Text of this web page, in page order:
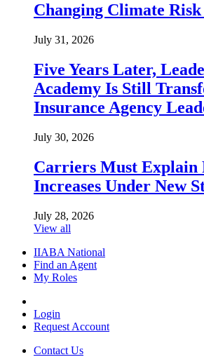
Changing Climate
July 31, 2026
Five Years Later,
Academy Is Still
Insurance Agency
July 30, 2026
Carriers Must Explain
Increases Under New
July 28, 2026
View all
IIABA National
Find an Agent
My Roles
Login
Request Account
Contact Us